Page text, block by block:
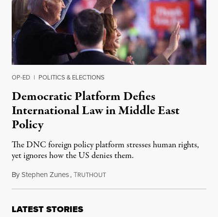
OP-ED | POLITICS & ELECTIONS
Democratic Platform Defies
International Law in Middle East
Policy
The DNC foreign policy platform stresses human rights,
yet ignores how the US denies them.
ByStephen Zunes,TRUTHOUTAugust 29, 2024
LATEST STORIES